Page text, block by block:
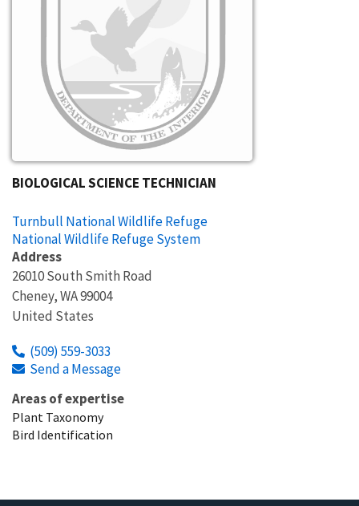
BIOLOGICAL SCIENCE TECHNICIAN
Turnbull National Wildlife Refuge
National Wildlife Refuge System
Address
26010 South Smith Road
Cheney,WA99004
United States
(509) 559-3033
Send a Message
Areas of expertise
Plant Taxonomy
Bird Identification